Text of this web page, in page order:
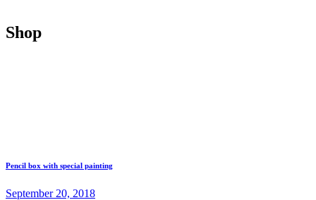
Shop
Pencil box with special painting
September 20, 2018